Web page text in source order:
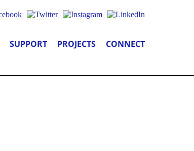
CONNECT
PROJECTS
SUPPORT